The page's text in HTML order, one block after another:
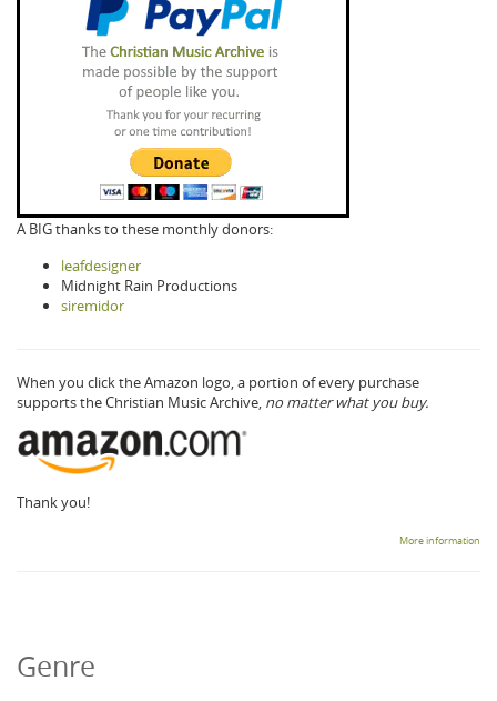
A BIG thanks to these monthly donors:
leafdesigner
Midnight Rain Productions
siremidor
When you click the Amazon logo, a portion of every purchase
supports the Christian Music Archive, no matter what you buy.
Thank you!
More information
Genre